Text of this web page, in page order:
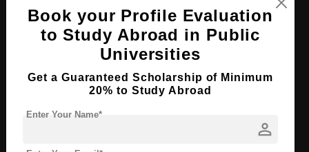
Apply Now View Details
Course Level: Master's
Course Duration:
Book your Profile Evaluation
to Study Abroad in Public
Universities
Get a Guaranteed Scholarship of Minimum
20% to Study Abroad
person
Enter Your Name*